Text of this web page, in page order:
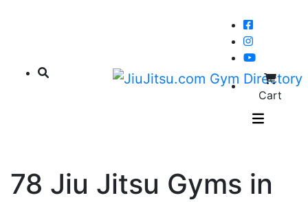
Cart
78 Jiu Jitsu Gyms in